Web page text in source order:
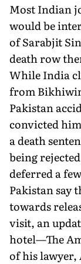
Most Indian
would be
of Sarabjit
death row
While India
from
Pakistan
convicted
a death
being
deferred a
Pakistan say
towards
visit, an
hotel—The
of his lawyer,